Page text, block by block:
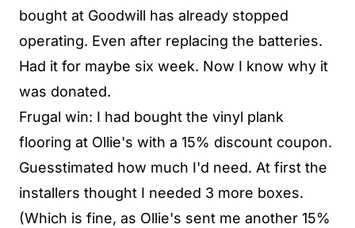
bought at Goodwill has already stopped
operating. Even after replacing the batteries.
Had it for maybe six week. Now I know why it
was donated.
Frugal win: I had bought the vinyl plank
flooring at Ollie's with a 15% discount coupon.
Guesstimated how much I'd need. At first the
installers thought I needed 3 more boxes.
(Which is fine, as Ollie's sent me another 15%